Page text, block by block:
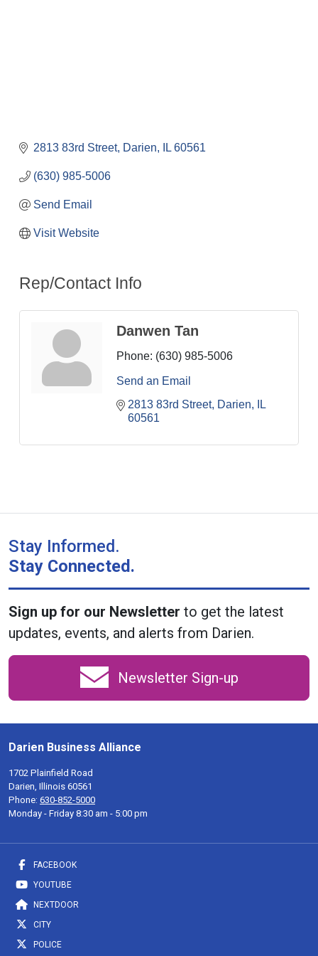
2813 83rd Street Darien IL 60561
(630) 985-5006
Send Email
Visit Website
Rep/Contact Info
Danwen Tan
Phone: (630) 985-5006
Send an Email
2813 83rd Street Darien
IL
60561
Stay Informed.
Stay Connected.
Sign up for our Newsletter to get the latest
updates, events, and alerts from Darien.
Newsletter Sign-up
Darien Business Alliance
1702 Plainfield Road
Darien, Illinois 60561
Phone: 630-852-5000
Monday - Friday 8:30 am - 5:00 pm
FACEBOOK
YOUTUBE
NEXTDOOR
CITY
POLICE